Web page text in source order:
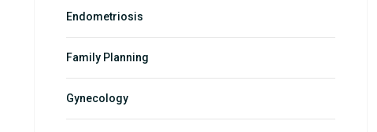
Endometriosis
Family Planning
Gynecology